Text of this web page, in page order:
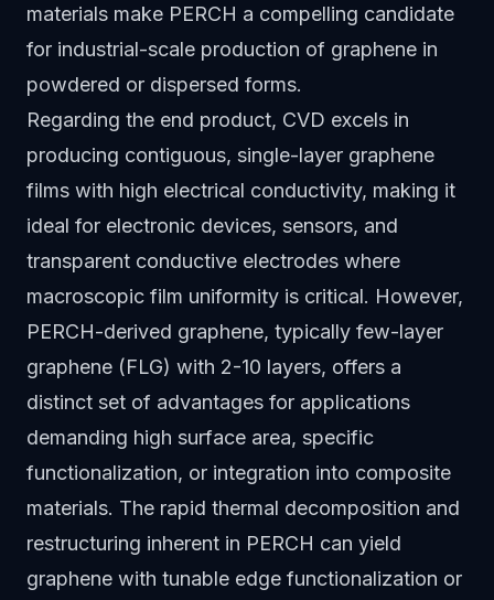
materials make PERCH a compelling candidate
for industrial-scale production of graphene in
powdered or dispersed forms.
Regarding the end product, CVD excels in
producing contiguous, single-layer graphene
films with high electrical conductivity, making it
ideal for electronic devices, sensors, and
transparent conductive electrodes where
macroscopic film uniformity is critical. However,
PERCH-derived graphene, typically few-layer
graphene (FLG) with 2-10 layers, offers a
distinct set of advantages for applications
demanding high surface area, specific
functionalization, or integration into composite
materials. The rapid thermal decomposition and
restructuring inherent in PERCH can yield
graphene with tunable edge functionalization or